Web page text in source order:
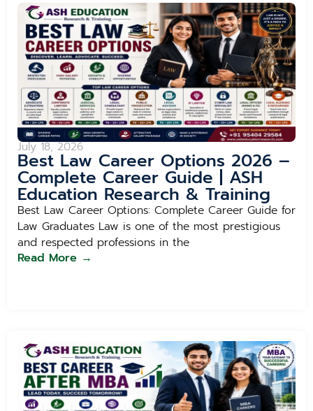
July 18, 2026
Best Law Career Options 2026 –
Complete Career Guide | ASH
Education Research & Training
Best Law Career Options: Complete Career Guide for
Law Graduates Law is one of the most prestigious
and respected professions in the
Read More →